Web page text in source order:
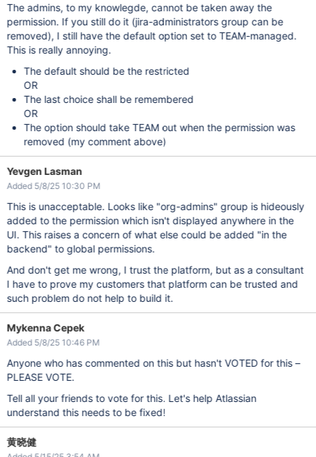
The admins, to my knowlegde, cannot be taken away the
permission. If you still do it (jira-administrators group can be
removed), I still have the default option set to TEAM-managed.
This is really annoying.
The default should be the restricted
OR
The last choice shall be remembered
OR
The option should take TEAM out when the permission was
removed (my comment above)
Yevgen Lasman
Added 5/8/25 10:30 PM
This is unacceptable. Looks like "org-admins" group is hideously
added to the permission which isn't displayed anywhere in the
UI. This raises a concern of what else could be added "in the
backend" to global permissions.
And don't get me wrong, I trust the platform, but as a consultant
I have to prove my customers that platform can be trusted and
such problem do not help to build it.
Mykenna Cepek
Added 5/8/25 10:46 PM
Anyone who has commented on this but hasn't VOTED for this –
PLEASE VOTE.
Tell all your friends to vote for this. Let's help Atlassian
understand this needs to be fixed!
黄晓健